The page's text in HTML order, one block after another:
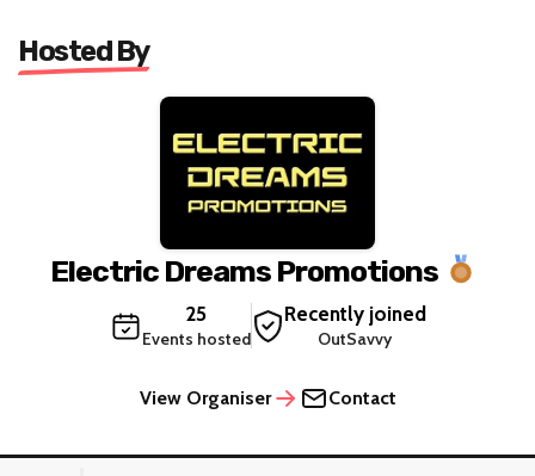
Hosted By
Electric Dreams Promotions
25
Events hosted
Recently joined
OutSavvy
View Organiser Contact